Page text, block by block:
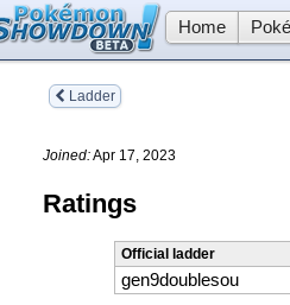
Home
Ladder
Joined:Apr 17, 2023
Ratings
Official ladder
gen9doublesou